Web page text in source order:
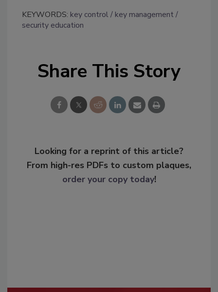
KEYWORDS: key control
key management
security education
Share This Story
Looking for a reprint of this article?
From high-res PDFs to custom plaques,
order your copy today!